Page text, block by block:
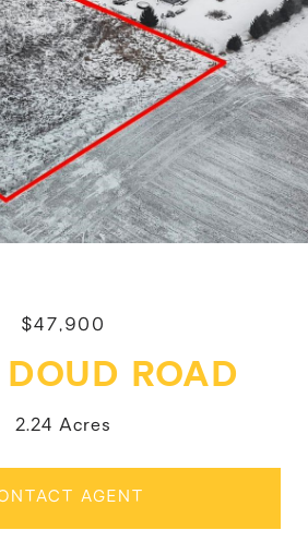
$47,900
ROAD
2.24 Acres
AGENT